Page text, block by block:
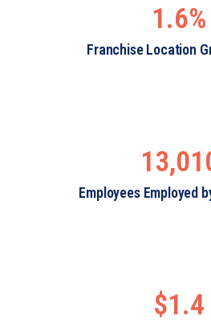
1.6%
Franchise Location
Employees Employed
$1.4